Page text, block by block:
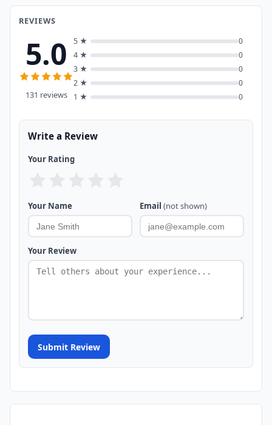
REVIEWS
5.0
131 reviews
5 ★
0
4 ★
0
3 ★
0
2 ★
0
1 ★
0
Write a Review
Your Rating
Your Name Email (not shown)
Your Review
Submit Review